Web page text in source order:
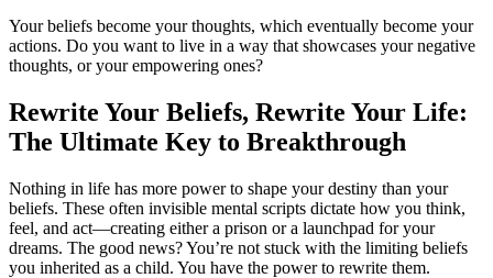
Your beliefs become your thoughts, which eventually become your
actions. Do you want to live in a way that showcases your negative
thoughts, or your empowering ones?
Rewrite Your Beliefs, Rewrite Your Life:
The Ultimate Key to Breakthrough
Nothing in life has more power to shape your destiny than your
beliefs. These often invisible mental scripts dictate how you think,
feel, and act—creating either a prison or a launchpad for your
dreams. The good news? You’re not stuck with the limiting beliefs
you inherited as a child. You have the power to rewrite them.